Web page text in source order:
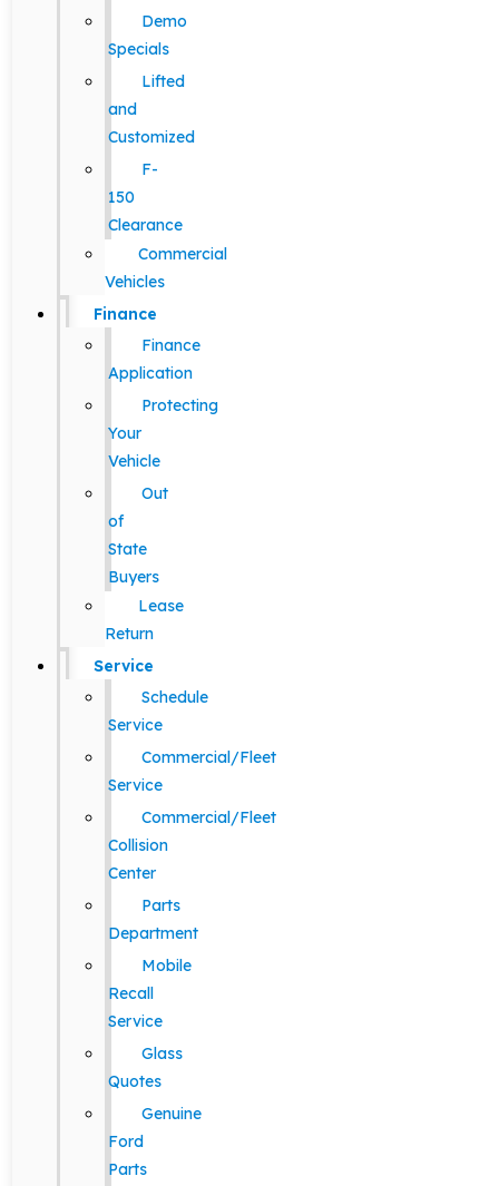
Demo
Specials
Lifted
and
Customized
F-
150
Clearance
Commercial
Vehicles
Finance
Finance
Application
Protecting
Your
Vehicle
Out
of
State
Buyers
Lease
Return
Service
Schedule
Service
Commercial/Fleet
Service
Commercial/Fleet
Collision
Center
Parts
Department
Mobile
Recall
Service
Glass
Quotes
Genuine
Ford
Parts